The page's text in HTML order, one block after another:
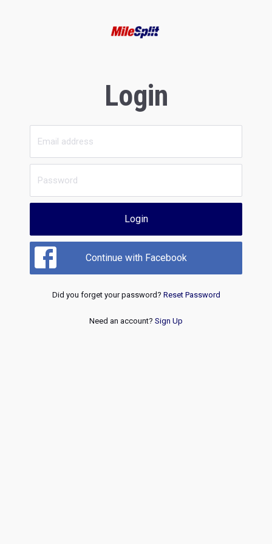
Login
Login
Continue with Facebook
Did you forget your password? Reset Password
Need an account? Sign Up